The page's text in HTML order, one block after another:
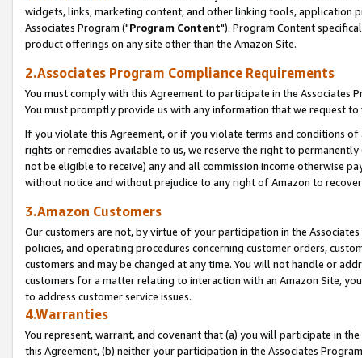
widgets, links, marketing content, and other linking tools, application
Associates Program ("Program Content"). Program Content
product offerings on any site other than the Amazon Site.
2.Associates Program Compliance Requirements
You must comply with this Agreement to participate in the Associates
You must promptly provide us with any information that we request
If you violate this Agreement, or if you violate terms and conditions
rights or remedies available to us, we reserve the right to
not be eligible to receive) any and all commission income otherwise
without notice and without prejudice to any right of Amazon to
3.Amazon Customers
Our customers are not, by virtue of your participation in the
policies, and operating procedures concerning customer orders,
customers and may be changed at any time. You will not handle or
customers for a matter relating to interaction with an Amazon Site,
to address customer service issues.
4.Warranties
You represent, warrant, and covenant that (a) you will participate in
this Agreement, (b) neither your participation in the Associates